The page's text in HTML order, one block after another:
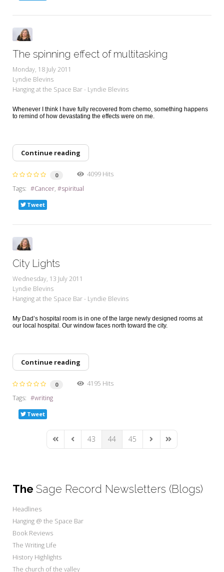
The spinning effect of multitasking
Monday, 18 July 2011
Lyndie Blevins
Hanging at the Space Bar - Lyndie Blevins
Whenever I think I have fully recovered from chemo, something happens
to remind of how devastating the effects were on me.
Continue reading
0
4099 Hits
Tags:
Cancer spiritual
Tweet
City Lights
Wednesday, 13 July 2011
Lyndie Blevins
Hanging at the Space Bar - Lyndie Blevins
My Dad’s hospital room is in one of the large newly designed rooms at
our local hospital. Our window faces north toward the city.
Continue reading
0
4195 Hits
Tags:
writing
Tweet
First PagePrevious Page
43 44 45 Next PageLast Page
The Sage Record Newsletters (Blogs)
Headlines
Hanging @ the Space Bar
Book Reviews
The Writing Life
History Highlights
The church of the valley